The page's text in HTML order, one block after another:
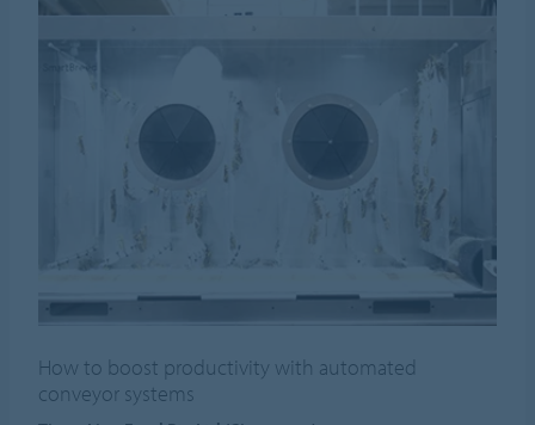
How to boost productivity with automated
conveyor systems